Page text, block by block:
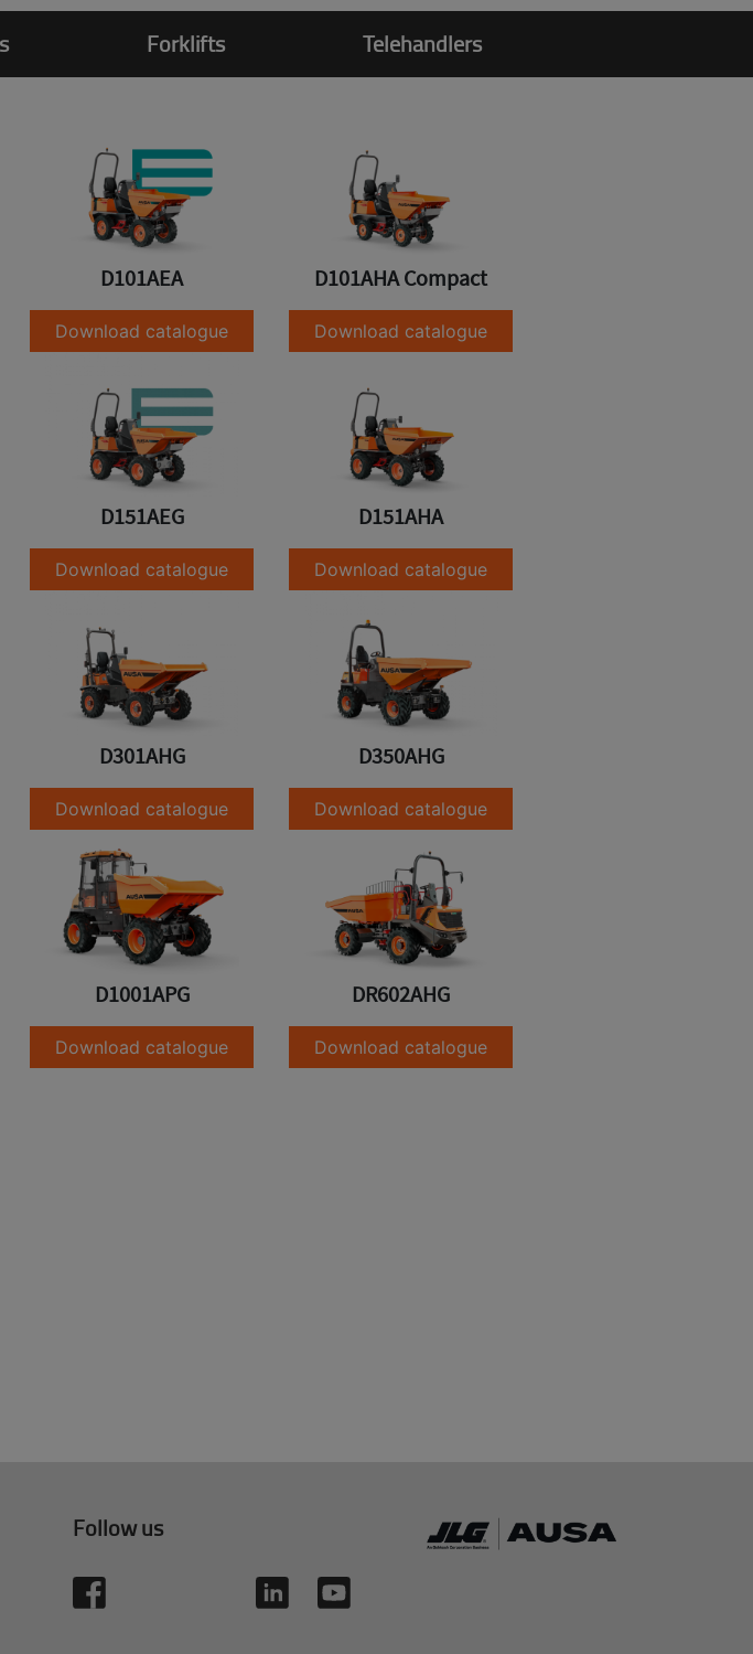
Forklifts Telehandlers
D101AEA
Download catalogue
D101AHA Compact
Download catalogue
D151AEG
Download catalogue
D151AHA
Download catalogue
D301AHG
Download catalogue
D350AHG
Download catalogue
D1001APG
Download catalogue
DR602AHG
Download catalogue
Follow us